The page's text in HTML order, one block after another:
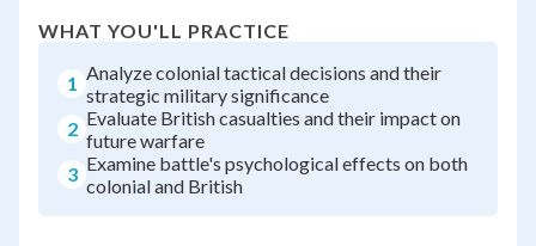
WHAT YOU'LL PRACTICE
1 Analyze colonial tactical decisions and their
strategic military significance
2 Evaluate British casualties and their impact on
future warfare
3 Examine battle's psychological effects on both
colonial and British